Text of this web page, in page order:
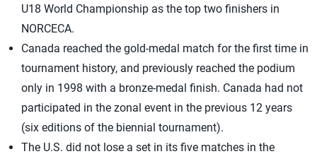
U18 World Championship as the top two finishers in
NORCECA.
Canada reached the gold-medal match for the first time in
tournament history, and previously reached the podium
only in 1998 with a bronze-medal finish. Canada had not
participated in the zonal event in the previous 12 years
(six editions of the biennial tournament).
The U.S. did not lose a set in its five matches in the